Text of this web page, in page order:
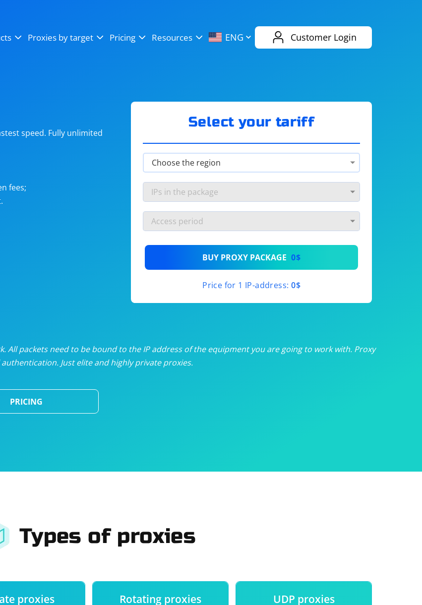
Proxies by target Pricing Resources ENG Customer Login
eBay
proxies from$19/month
/month
/month
proxies from$3.50/month
speed. Fully unlimited
fees;
Select your tariff
BUY PROXY PACKAGE 0$
Price for 1 IP-address: 0$
All packets need to be bound to the IP address of the equipment you are going to work with. Proxy
Just elite and highly private proxies.
PRICING
Types of proxies
proxies Rotating proxies UDP proxies